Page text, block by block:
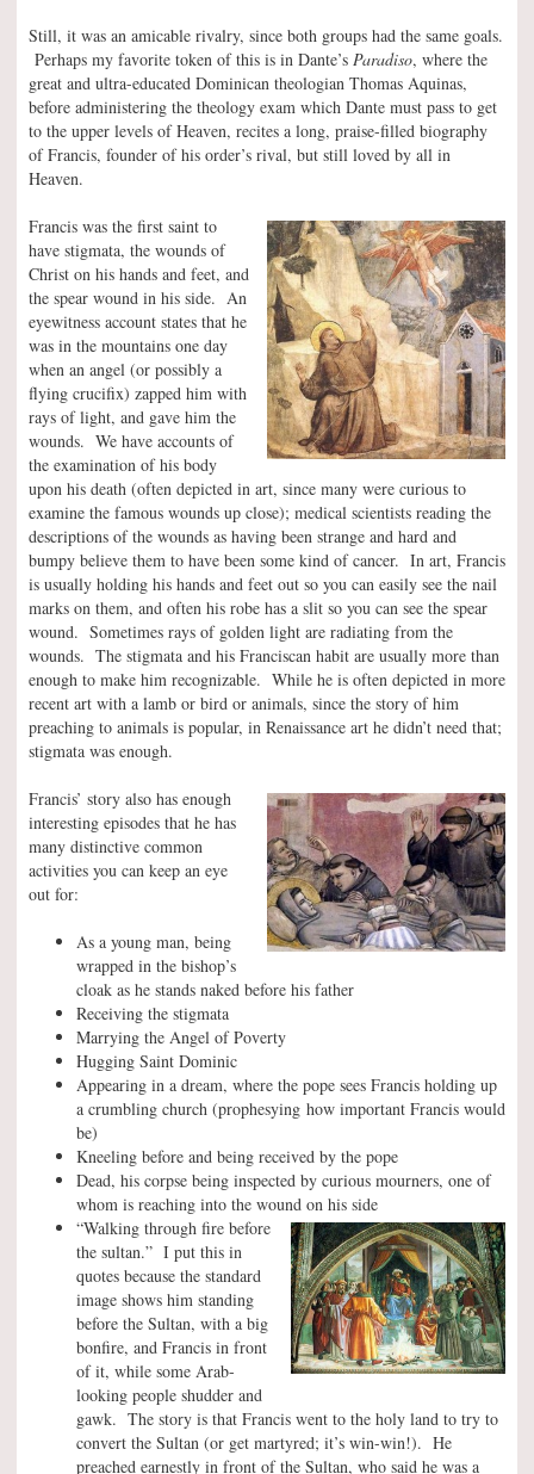
Still, it was an amicable rivalry, since both groups had the same goals.
Perhaps my favorite token of this is in Dante’s Paradiso, where the
great and ultra-educated Dominican theologian Thomas Aquinas,
before administering the theology exam which Dante must pass to get
to the upper levels of Heaven, recites a long, praise-filled biography
of Francis, founder of his order’s rival, but still loved by all in
Heaven.
Francis was the first saint to
have stigmata, the wounds of
Christ on his hands and feet, and
the spear wound in his side. An
eyewitness account states that he
was in the mountains one day
when an angel (or possibly a
flying crucifix) zapped him with
rays of light, and gave him the
wounds. We have accounts of
the examination of his body
upon his death (often depicted in art, since many were curious to
examine the famous wounds up close); medical scientists reading the
descriptions of the wounds as having been strange and hard and
bumpy believe them to have been some kind of cancer. In art, Francis
is usually holding his hands and feet out so you can easily see the nail
marks on them, and often his robe has a slit so you can see the spear
wound. Sometimes rays of golden light are radiating from the
wounds. The stigmata and his Franciscan habit are usually more than
enough to make him recognizable. While he is often depicted in more
recent art with a lamb or bird or animals, since the story of him
preaching to animals is popular, in Renaissance art he didn’t need that;
stigmata was enough.
Francis’ story also has enough
interesting episodes that he has
many distinctive common
activities you can keep an eye
out for:
As a young man, being
wrapped in the bishop’s
cloak as he stands naked before his father
Receiving the stigmata
Marrying the Angel of Poverty
Hugging Saint Dominic
Appearing in a dream, where the pope sees Francis holding up
a crumbling church (prophesying how important Francis would
be)
Kneeling before and being received by the pope
Dead, his corpse being inspected by curious mourners, one of
whom is reaching into the wound on his side
“Walking through fire before
the sultan.” I put this in
quotes because the standard
image shows him standing
before the Sultan, with a big
bonfire, and Francis in front
of it, while some Arab-
looking people shudder and
gawk. The story is that Francis went to the holy land to try to
convert the Sultan (or get martyred; it’s win-win!). He
preached earnestly in front of the Sultan, who said he was a